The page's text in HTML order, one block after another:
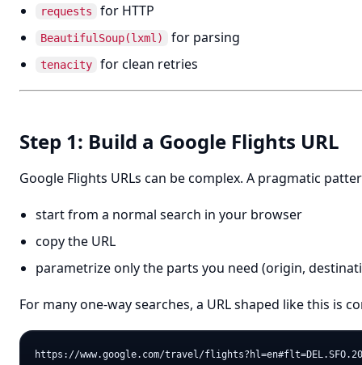
requests for HTTP
BeautifulSoup(lxml) for parsing
tenacity for clean retries
Step 1: Build a Google Flights URL
Google Flights URLs can be complex. A pragmatic
start from a normal search in your browser
copy the URL
parametrize only the parts you need (origin,
For many one-way searches, a URL shaped like this is